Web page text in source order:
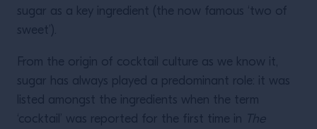
sugar as a key ingredient (the now famous ‘two of
sweet’).
From the origin of cocktail culture as we know it,
sugar has always played a predominant role: it was
listed amongst the ingredients when the term
‘cocktail’ was reported for the first time in The